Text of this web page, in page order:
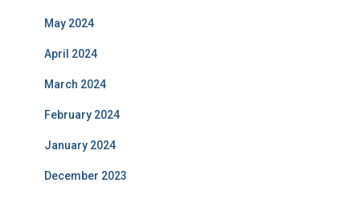
May 2024
April 2024
March 2024
February 2024
January 2024
December 2023